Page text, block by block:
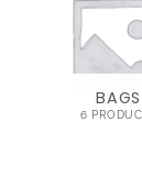
BAGS
6